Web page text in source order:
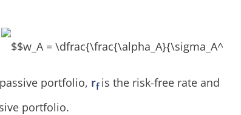
portfolio, rf is the risk-free rate and
portfolio.